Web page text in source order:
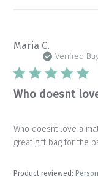
Maria C.
Verified
Who doesnt
Who doesnt love a
great gift bag for the
Product reviewed: